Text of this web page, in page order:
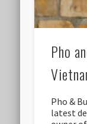
Pho
Pho &
latest